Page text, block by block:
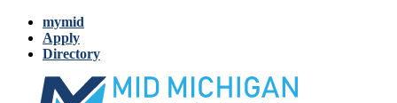
mymid
Apply
Directory